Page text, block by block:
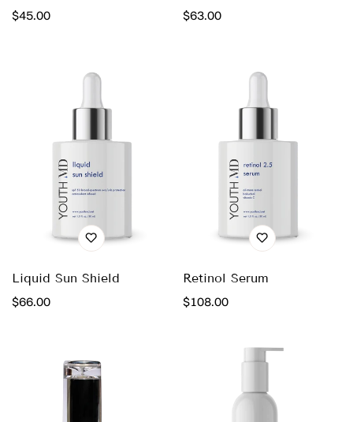
Regular
$45.00
Regular
$63.00
Liquid Sun Shield
Regular
$66.00
Retinol Serum
Regular
$108.00